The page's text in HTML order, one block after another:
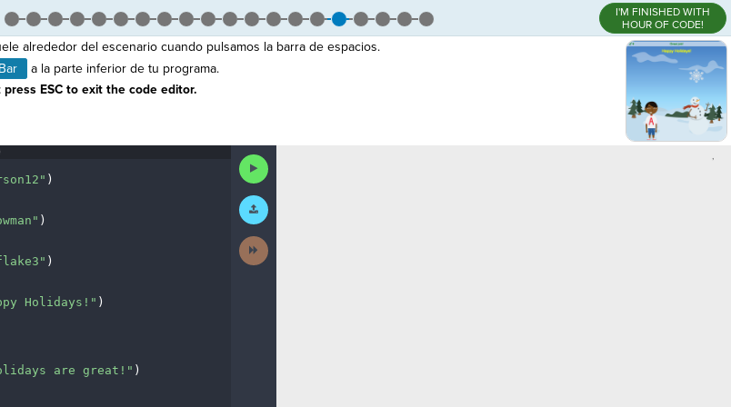
I'M FINISHED WITH
HOUR OF CODE!
alrededor del escenario cuando pulsamos la barra de espacios.
a la parte inferior de tu programa.
ESC to exit the code editor.
)
)
)
Holidays!" )
are great!" )
Run
Code
Submit
Work
Next
Activity
,